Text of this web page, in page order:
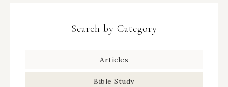
Search by Category
Articles
Bible Study